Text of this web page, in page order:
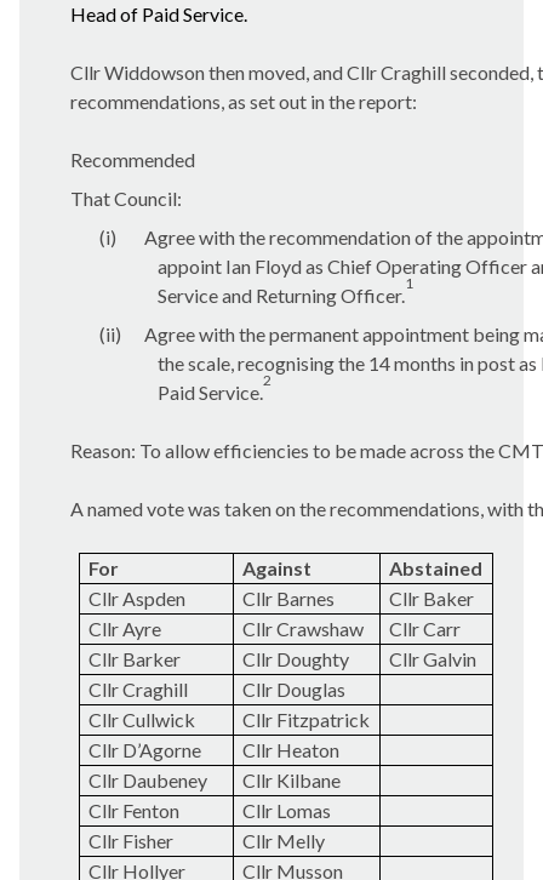
Head of Paid Service.
Cllr Widdowson then moved, and Cllr Craghill
recommendations, as set out in the report:
Recommended
That Council:
(i)
Agree with the recommendation of the
appoint Ian Floyd as Chief Operating Officer
Service and Returning Officer.
1
(ii)
Agree with the permanent appointment being
the scale, recognising the 14 months in post
Paid Service.
2
Reason: To allow efficiencies to be made across the
A named vote was taken on the recommendations, with
For Against
Abstained
Cllr Aspden
Cllr Barnes
Cllr Baker
Cllr Ayre
Cllr Crawshaw
Cllr Carr
Cllr Barker
Cllr Doughty
Cllr Galvin
Cllr Craghill
Cllr Douglas
Cllr Cullwick
Cllr Fitzpatrick
Cllr D’Agorne
Cllr Heaton
Cllr Daubeney
Cllr Kilbane
Cllr Fenton
Cllr Lomas
Cllr Fisher
Cllr Melly
Cllr Hollyer
Cllr Musson